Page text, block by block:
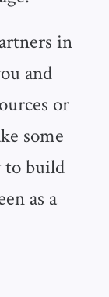
in
and
or
some
to build
as a